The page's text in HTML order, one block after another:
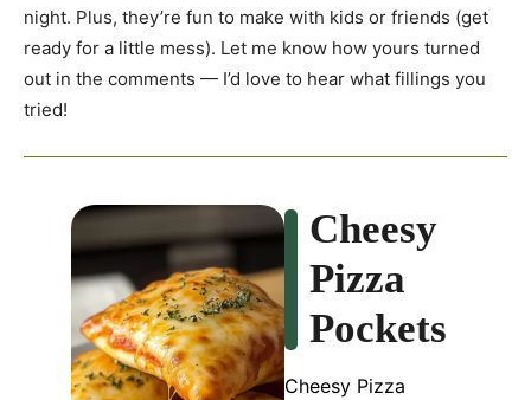
night. Plus, they’re fun to make with kids or friends (get
ready for a little mess). Let me know how yours turned
out in the comments — I’d love to hear what fillings you
tried!
Cheesy
Pizza
Pockets
Cheesy Pizza